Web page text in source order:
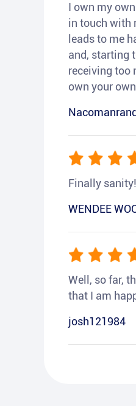
I own my
in touch with
leads to me
and, starting
receiving too
own your
Finally
WENDEE
Well, so far,
that I am
josh121984